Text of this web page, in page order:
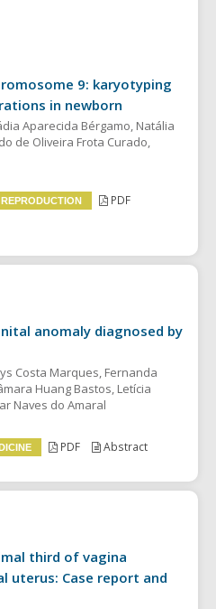
9: karyotyping
in newborn
Aparecida Bérgamo, Natália
de Oliveira Frota Curado,
PDF
anomaly diagnosed by
Costa Marques, Fernanda
Huang Bastos, Letícia
Naves do Amaral
PDF Abstract
third of vagina
uterus: Case report and